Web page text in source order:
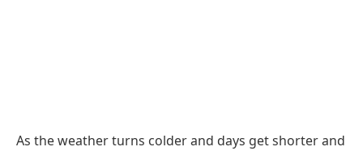
As the weather turns colder and days get shorter and